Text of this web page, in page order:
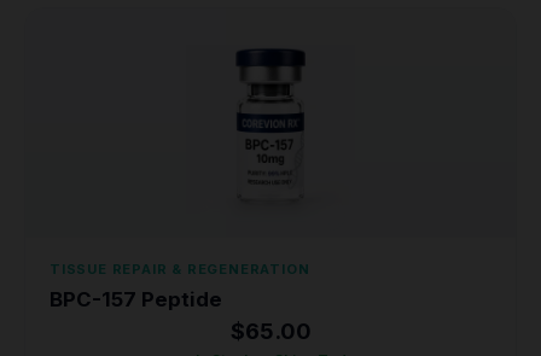
TISSUE REPAIR & REGENERATION
BPC-157 Peptide
$65.00